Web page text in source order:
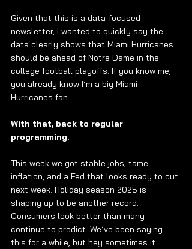
Given that this is a data-focused
newsletter, I wanted to quickly say the
data clearly shows that Miami Hurricanes
should be ahead of Notre Dame in the
college football playoffs. If you know me,
you already know I’m a big Miami
Hurricanes fan.
With that, back to regular
programming.
This week we got stable jobs, tame
inflation, and a Fed that looks ready to cut
next week. Holiday season 2025 is
shaping up to be another record.
Consumers look better than many
continue to predict. We’ve been saying
this for a while, but hey sometimes it